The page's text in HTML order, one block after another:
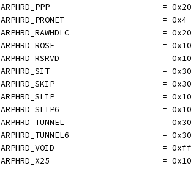
ARPHRD_PPP                       =
	ARPHRD_PRONET                    = 0x4
ARPHRD_RAWHDLC                   =
ARPHRD_ROSE                      =
ARPHRD_RSRVD                     =
ARPHRD_SIT                       =
ARPHRD_SKIP                      =
ARPHRD_SLIP                      =
ARPHRD_SLIP6                     =
ARPHRD_TUNNEL                    =
ARPHRD_TUNNEL6                   =
ARPHRD_VOID                      =
ARPHRD_X25                       =